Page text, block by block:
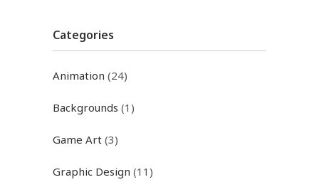
Categories
Animation (24)
Backgrounds (1)
Game Art (3)
Graphic Design (11)